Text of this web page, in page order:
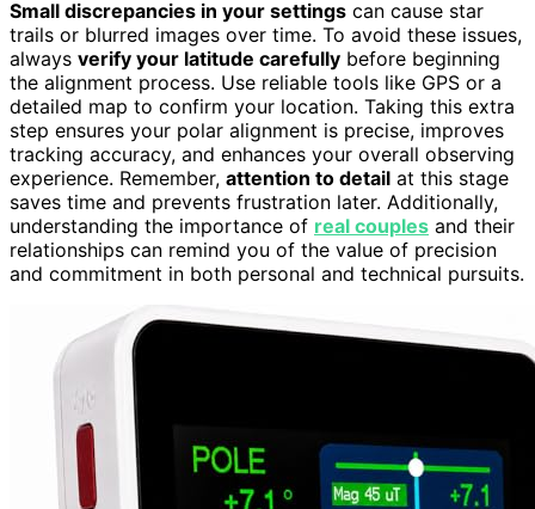
Small discrepancies in your settings can cause star
trails or blurred images over time. To avoid these issues,
always verify your latitude carefully before beginning
the alignment process. Use reliable tools like GPS or a
detailed map to confirm your location. Taking this extra
step ensures your polar alignment is precise, improves
tracking accuracy, and enhances your overall observing
experience. Remember, attention to detail at this stage
saves time and prevents frustration later. Additionally,
understanding the importance of real couples and their
relationships can remind you of the value of precision
and commitment in both personal and technical pursuits.